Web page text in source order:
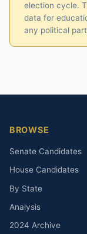
election cycle.
data for
any political
BROWSE
Senate Candidates
House Candidates
By State
Analysis
2024 Archive